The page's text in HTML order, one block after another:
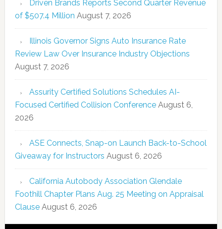
Driven Brands Reports Second Quarter Revenue
of $507.4 Million August 7, 2026
Illinois Governor Signs Auto Insurance Rate
Review Law Over Insurance Industry Objections
August 7, 2026
Assurity Certified Solutions Schedules AI-
Focused Certified Collision Conference August 6,
2026
ASE Connects, Snap-on Launch Back-to-School
Giveaway for Instructors August 6, 2026
California Autobody Association Glendale
Foothill Chapter Plans Aug. 25 Meeting on Appraisal
Clause August 6, 2026